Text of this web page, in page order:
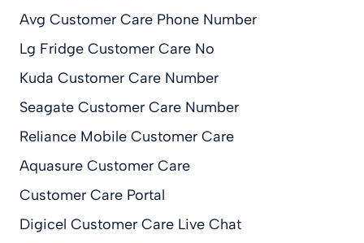
Avg Customer Care Phone Number
Lg Fridge Customer Care No
Kuda Customer Care Number
Seagate Customer Care Number
Reliance Mobile Customer Care
Aquasure Customer Care
Customer Care Portal
Digicel Customer Care Live Chat